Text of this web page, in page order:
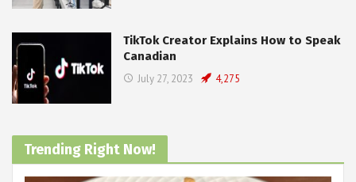
TikTok Creator Explains How to Speak
Canadian
July 27, 2023 4,275
Trending Right Now!